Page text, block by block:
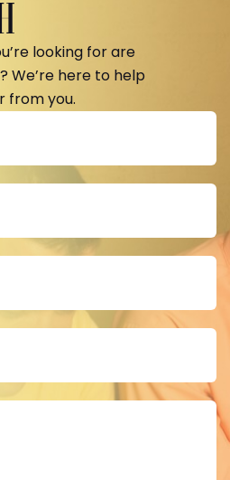
looking for are
We’re here to help
from you.